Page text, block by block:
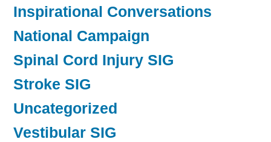
Inspirational Conversations
National Campaign
Spinal Cord Injury SIG
Stroke SIG
Uncategorized
Vestibular SIG